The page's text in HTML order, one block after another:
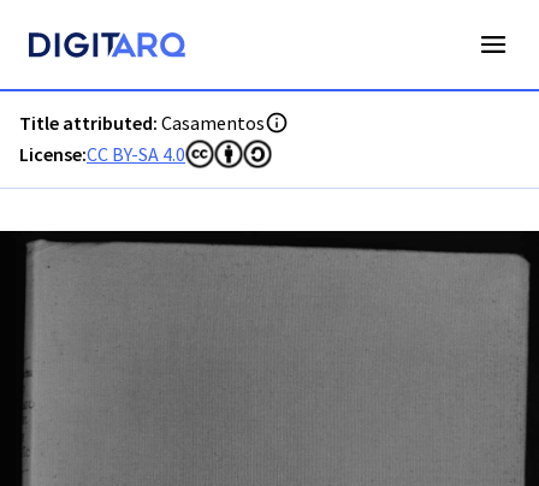
Title attributed: Casamentos
License:CC BY-SA 4.0